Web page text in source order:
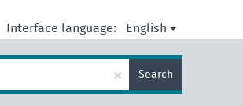
Interface language: English
× Search